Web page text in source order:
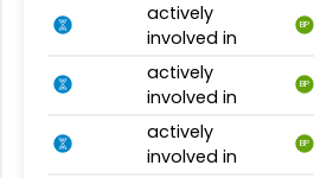
actively
involved in
BP
actively
involved in
BP
actively
involved in
BP